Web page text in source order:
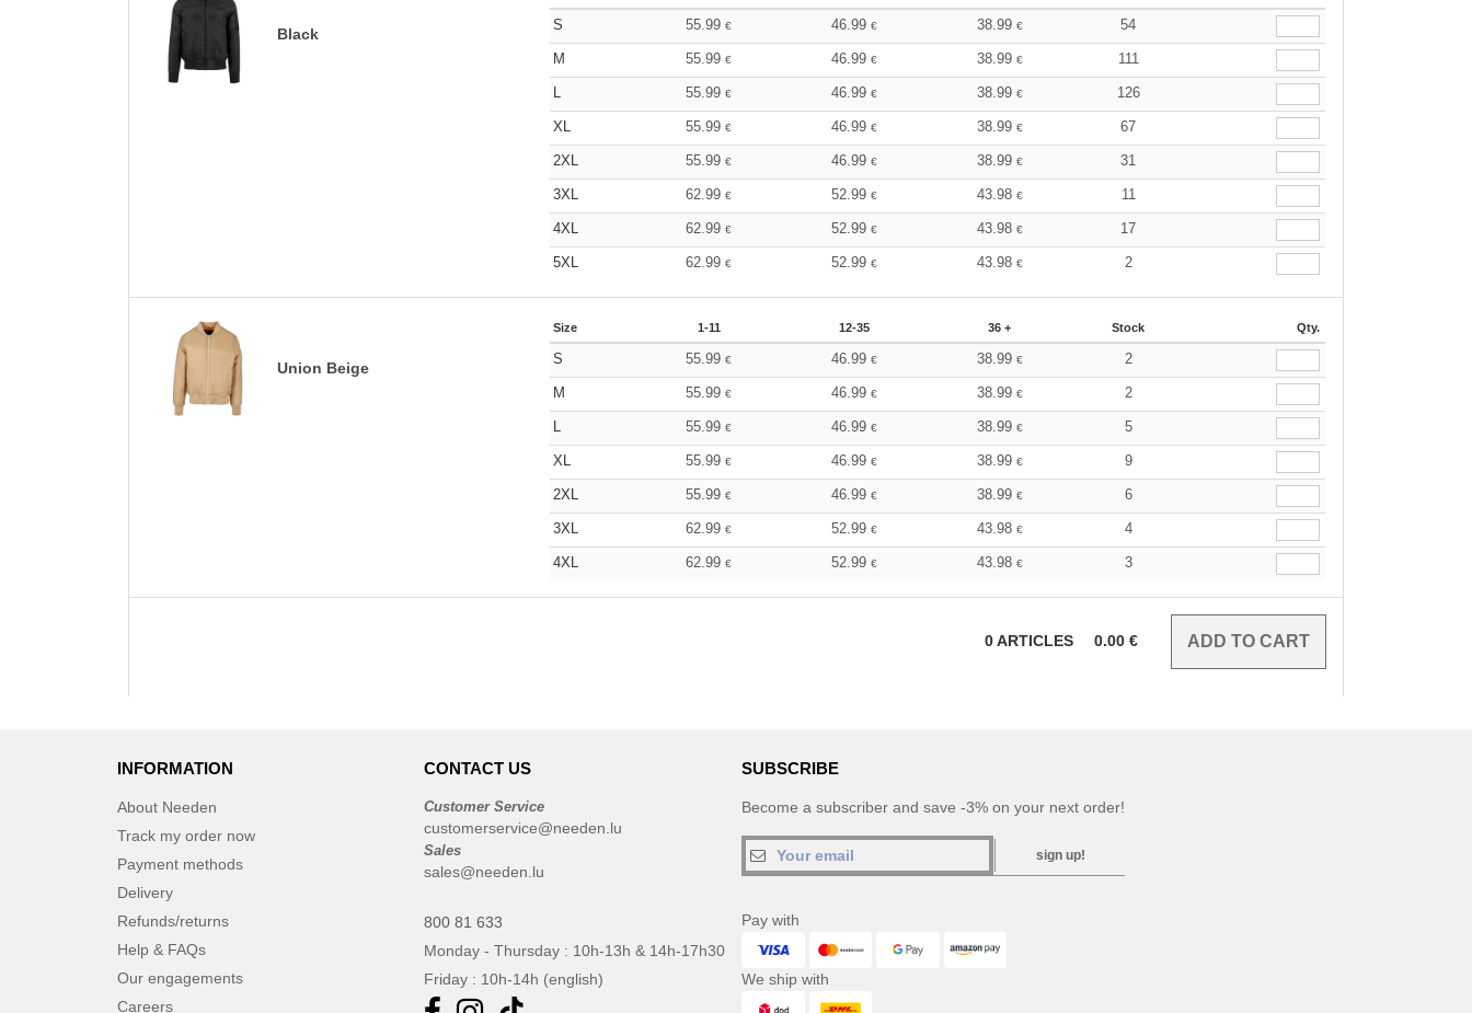
Black
S 55.99€ 46.99 € 38.99 € 54
M 55.99€ 46.99 € 38.99 € 111
55.99€ 46.99 € 38.99 € 126
XL 55.99€ 46.99 € 38.99 € 67
2XL 55.99€ 46.99 € 38.99 € 31
3XL 62.99€ 52.99 € 43.98 € 11
4XL 62.99€ 52.99 € 43.98 € 17
5XL 62.99€ 52.99 € 43.98 € 2
Union Beige
Size 1-11 12-35 36 + Stock Qty.
S 55.99€ 46.99 € 38.99 € 2
M 55.99€ 46.99 € 38.99 € 2
55.99€ 46.99 € 38.99 € 5
XL 55.99€ 46.99 € 38.99 € 9
2XL 55.99€ 46.99 € 38.99 € 6
3XL 62.99€ 52.99 € 43.98 € 4
4XL 62.99€ 52.99 € 43.98 € 3
0ARTICLES 0.00 €
INFORMATION
About Needen
Track my order now
Payment methods
Delivery
Refunds/returns
Help & FAQs
Our engagements
Careers
CONTACT US
Customer Service
customerservice@needen.lu
Sales
sales@needen.lu
800 81 633
Monday - Thursday : 10h-13h & 14h-17h30
Friday : 10h-14h (english)
SUBSCRIBE
Become a subscriber and save -3% on your next order!
sign up!
Pay with
We ship with